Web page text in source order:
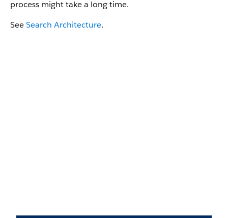
process might take a long time.
SeeSearch Architecture.